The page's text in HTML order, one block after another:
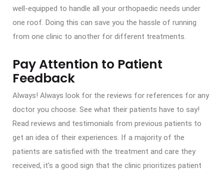
well-equipped to handle all your orthopaedic needs under
one roof. Doing this can save you the hassle of running
from one clinic to another for different treatments.
Pay Attention to Patient
Feedback
Always! Always look for the reviews for references for any
doctor you choose. See what their patients have to say!
Read reviews and testimonials from previous patients to
get an idea of their experiences. If a majority of the
patients are satisfied with the treatment and care they
received, it’s a good sign that the clinic prioritizes patient